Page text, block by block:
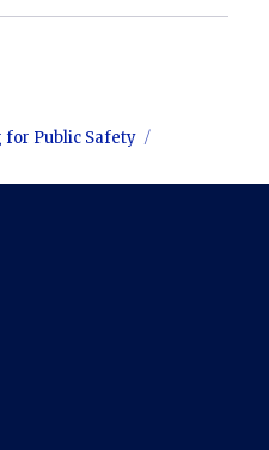
Public Safety